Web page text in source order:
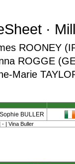
·
ROONEY
ROGGE
Marie
Sophie BULLER
| Vina Buller